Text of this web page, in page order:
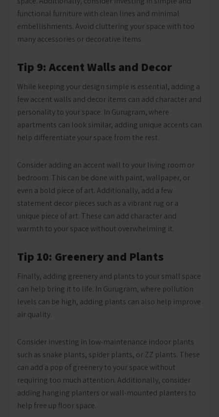
functional furniture with clean lines and minimal
embellishments. Avoid cluttering your space with too
many accessories or decorative items.
Tip 9: Accent Walls and Decor
While keeping your design simple is essential, adding a
few accent walls and decor items can add character and
personality to your space. In Gurugram, where
apartments can look similar, adding unique accents can
help differentiate your space from the rest.
Consider adding an accent wall to your living room or
bedroom. This can be done with paint, wallpaper, or
even a bold piece of art. Additionally, add a few
statement decor pieces such as a vibrant rug or a
unique piece of art. These can add character and
warmth to your space without overwhelming it.
Tip 10: Greenery and Plants
Finally, adding greenery and plants to your small space
can help bring it to life. In Gurugram, where pollution
levels can be high, adding plants can also help improve
air quality.
Consider investing in low-maintenance indoor plants
such as snake plants, spider plants, or ZZ plants. These
can add a pop of greenery to your space without
requiring too much attention. Additionally, consider
adding hanging planters or wall-mounted planters to
help free up floor space.